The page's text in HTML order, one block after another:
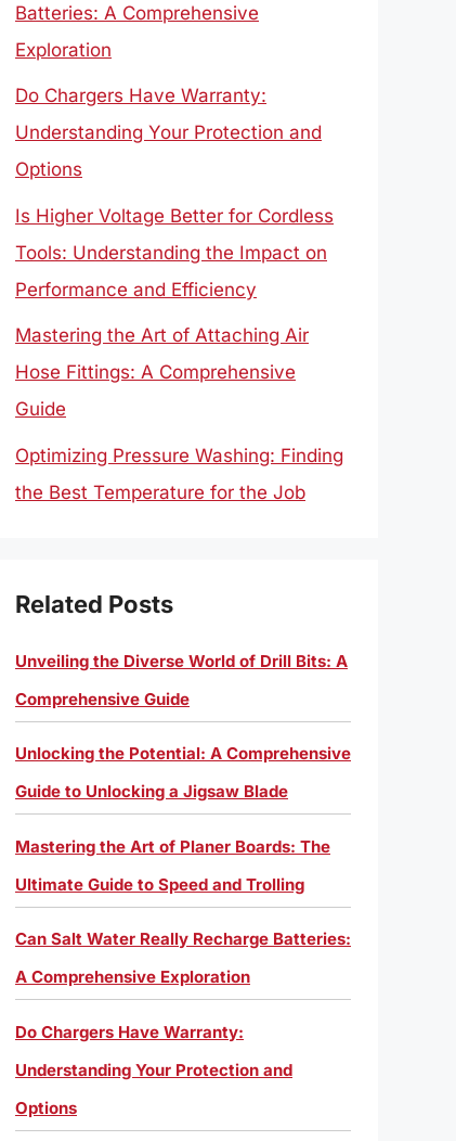
Batteries: A Comprehensive
Exploration
Do Chargers Have Warranty:
Understanding Your Protection and
Options
Is Higher Voltage Better for Cordless
Tools: Understanding the Impact on
Performance and Efficiency
Mastering the Art of Attaching Air
Hose Fittings: A Comprehensive
Guide
Optimizing Pressure Washing: Finding
the Best Temperature for the Job
Related Posts
Unveiling the Diverse World of Drill Bits: A
Comprehensive Guide
Unlocking the Potential: A Comprehensive
Guide to Unlocking a Jigsaw Blade
Mastering the Art of Planer Boards: The
Ultimate Guide to Speed and Trolling
Can Salt Water Really Recharge Batteries:
A Comprehensive Exploration
Do Chargers Have Warranty:
Understanding Your Protection and
Options